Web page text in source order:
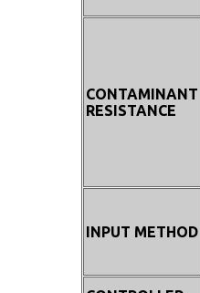
CONTAMINANT
RESISTANCE
INPUT METHOD